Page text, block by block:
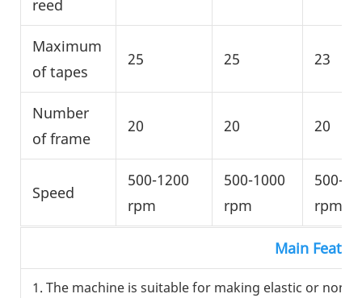
reed
Maximum
of tapes
25 25 23
Number
of frame
20 20 20
Speed
500-1200
rpm
500-1000
rpm
500-
rpm
Main
1. The machine is suitable for making elastic or non